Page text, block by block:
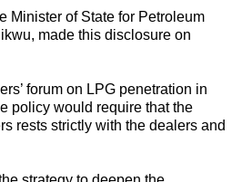
Minister of State for Petroleum
made this disclosure on
forum on LPG penetration in
policy would require that the
rests strictly with the dealers and